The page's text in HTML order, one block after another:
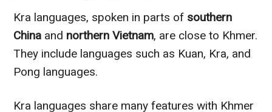
Kra languages, spoken in parts of southern
China and northern Vietnam, are close to Khmer.
They include languages such as Kuan, Kra, and
Pong languages.
Kra languages share many features with Khmer